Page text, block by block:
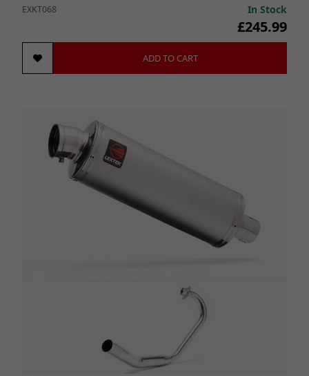
EXKT068 In Stock
£245.99
ADD TO CART